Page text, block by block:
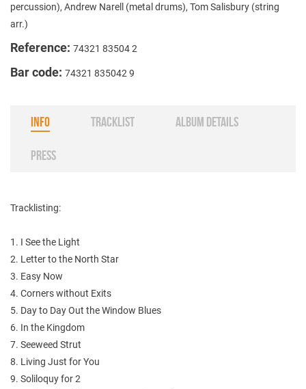
percussion), Andrew Narell (metal drums), Tom Salisbury (string
arr.)
Reference: 74321 83504 2
Bar code: 74321 835042 9
INFO TRACKLIST ALBUM DETAILS
PRESS
Tracklisting:
1. I See the Light
2. Letter to the North Star
3. Easy Now
4. Corners without Exits
5. Day to Day Out the Window Blues
6. In the Kingdom
7. Seeweed Strut
8. Living Just for You
9. Soliloquy for 2